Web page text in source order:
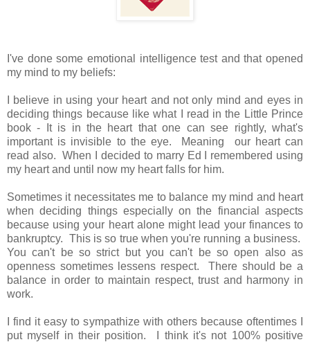
I've done some emotional intelligence test and that opened
my mind to my beliefs:
I believe in using your heart and not only mind and eyes in
deciding things because like what I read in the Little Prince
book - It is in the heart that one can see rightly, what's
important is invisible to the eye. Meaning our heart can
read also. When I decided to marry Ed I remembered using
my heart and until now my heart falls for him.
Sometimes it necessitates me to balance my mind and heart
when deciding things especially on the financial aspects
because using your heart alone might lead your finances to
bankruptcy. This is so true when you're running a business.
You can't be so strict but you can't be so open also as
openness sometimes lessens respect. There should be a
balance in order to maintain respect, trust and harmony in
work.
I find it easy to sympathize with others because oftentimes I
put myself in their position. I think it's not 100% positive